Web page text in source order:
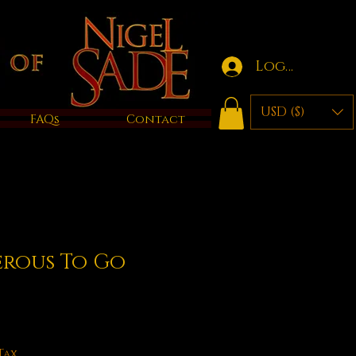
Log in
FAQs Contact USD ($)
To Go